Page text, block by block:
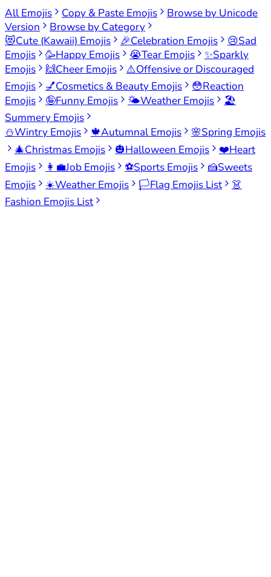
All Emojis
Copy & Paste Emojis
Browse by Unicode
Version
Browse by Category
😻Cute (Kawaii) Emojis 🎉Celebration Emojis 😢Sad
Emojis
🥳Happy Emojis 😭Tear Emojis ✨Sparkly
Emojis
🙌Cheer Emojis ⚠️Offensive or Discouraged
Emojis
💅Cosmetics & Beauty Emojis 😳Reaction
Emojis
🤪Funny Emojis 🌤️Weather Emojis
🏖️
Summery Emojis
⛄Wintry Emojis 🍁Autumnal Emojis 🌸Spring Emojis
🎄Christmas Emojis 🎃Halloween Emojis ❤️Heart
Emojis
👩‍💼Job Emojis ⚽Sports Emojis 🍰Sweets
Emojis
☀️Weather Emojis 🏳️Flag Emojis List
👗
Fashion Emojis List